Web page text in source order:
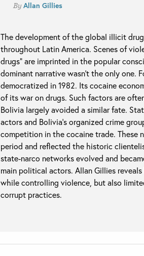
ByAllan Gillies
The development of the global illicit
throughout Latin America. Scenes of
drugs” are imprinted in the popular
dominant narrative wasn’t the only one.
democratized in 1982. Its cocaine
of its war on drugs. Such factors are
Bolivia largely avoided a similar fate.
actors and Bolivia’s organized crime
competition in the cocaine trade. These
period and reflected the historic
state-narco networks evolved and
main political actors. Allan Gillies
while controlling violence, but also
corrupt practices.